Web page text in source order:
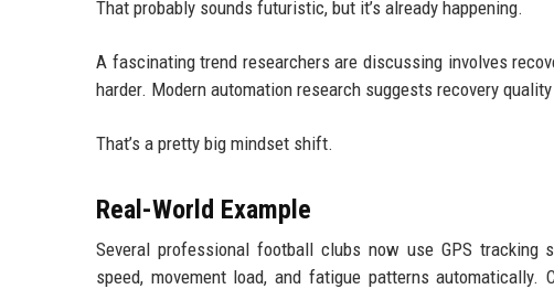
That probably sounds futuristic, but it’s already happening.
A fascinating trend researchers are discussing involves
harder. Modern automation research suggests recovery
That’s a pretty big mindset shift.
Real-World Example
Several professional football clubs now use GPS tracking
speed, movement load, and fatigue patterns